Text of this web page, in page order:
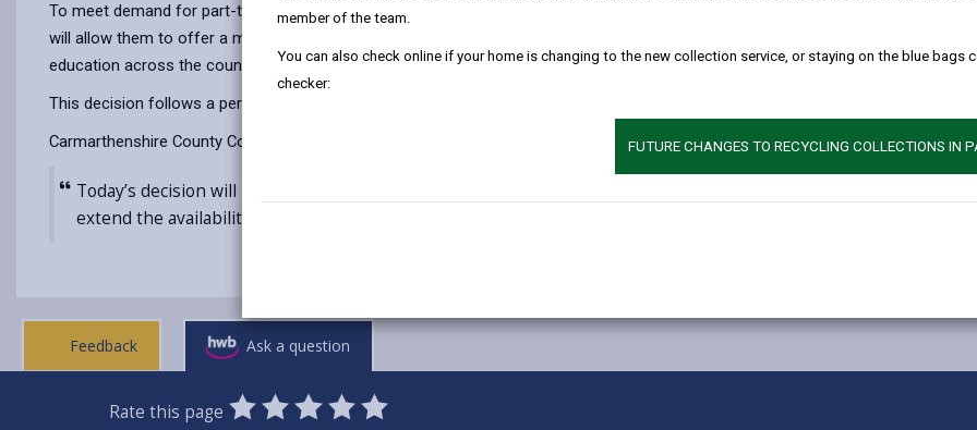
member of the team.
You can also check online if your home is changing to the new collection service, or staying on the blue bags
checker:
FUTURE CHANGES TO RECYCLING COLLECTIONS IN
To meet demand for part-time nursery education and wraparound childcare in areas where there is limited non-maintained
will allow them to offer a minimum of 10 hours per week of non-statutory, part-time early years education to help address any
education across the county.
This decision follows a period of formal consultation with pupils, parents, teachers, governors and the wider school
Carmarthenshire County Council’s Cabinet Member for Education, Cllr Glynog Davies, said:
Today’s decision will help to ensure that all children in Carmarthenshire have fair and equal access to early
extend the availability of part-time nursery education and wraparound childcare in these areas.”
Feedback Ask a question
Rate this page
0 1 2 3 4 5